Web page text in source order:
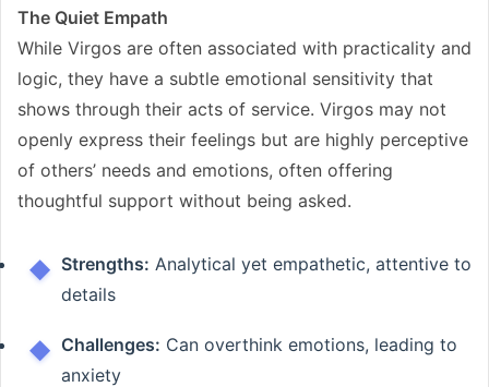
The Quiet Empath
While Virgos are often associated with practicality and
logic, they have a subtle emotional sensitivity that
shows through their acts of service. Virgos may not
openly express their feelings but are highly perceptive
of others’ needs and emotions, often offering
thoughtful support without being asked.
Strengths: Analytical yet empathetic, attentive to
details
Challenges: Can overthink emotions, leading to
anxiety